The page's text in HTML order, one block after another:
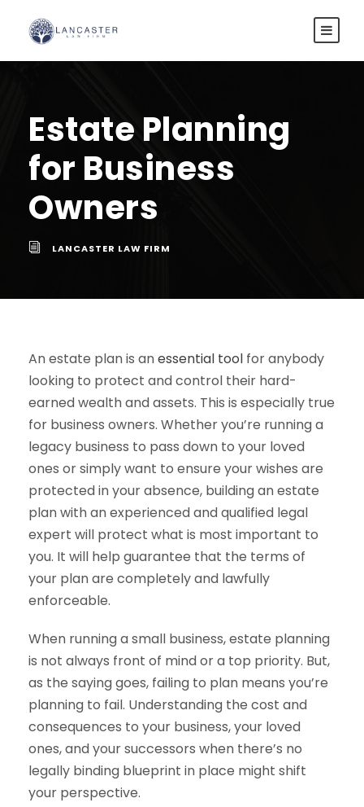
Estate Planning
for Business
Owners
LANCASTER LAW FIRM
An estate plan is anessential tool for anybody
looking to protect and control their hard-
earned wealth and assets. This is especially true
for business owners. Whether you’re running a
legacy business to pass down to your loved
ones or simply want to ensure your wishes are
protected in your absence, building an estate
plan with an experienced and qualified legal
expert will protect what is most important to
you. It will help guarantee that the terms of
your plan are completely and lawfully
enforceable.
When running a small business, estate planning
is not always front of mind or a top priority. But,
as the saying goes, failing to plan means you’re
planning to fail. Understanding the cost and
consequences to your business, your loved
ones, and your successors when there’s no
legally binding blueprint in place might shift
your perspective.